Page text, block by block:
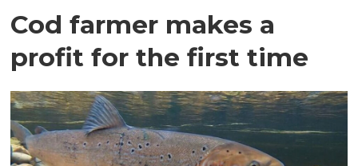
Cod farmer makes a
profit for the first time